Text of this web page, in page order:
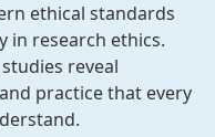
ethical standards
in research ethics.
reveal
practice that every